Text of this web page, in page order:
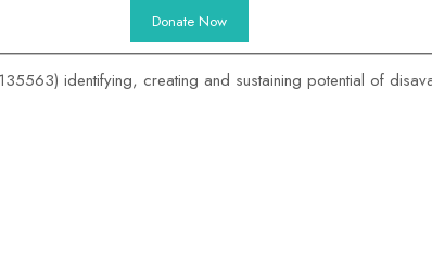
identifying, creating and sustaining potential of